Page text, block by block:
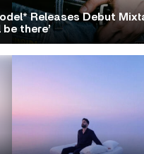
Releases Debut
be there’